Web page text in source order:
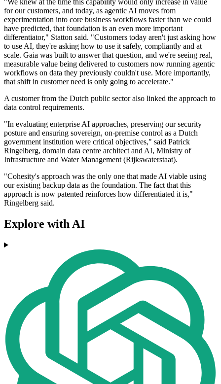
"We knew at the time this capability would only increase in value
for our customers, and today, as agentic AI moves from
experimentation into core business workflows faster than we could
have predicted, that foundation is an even more important
differentiator," Statton said. "Customers today aren't just asking how
to use AI, they're asking how to use it safely, compliantly and at
scale. Gaia was built to answer that question, and we're seeing real,
measurable value being delivered to customers now running agentic
workflows on data they previously couldn't use. More importantly,
that shift in customer need is only going to accelerate."
A customer from the Dutch public sector also linked the approach to
data control requirements.
"In evaluating enterprise AI approaches, preserving our security
posture and ensuring sovereign, on-premise control as a Dutch
government institution were critical objectives," said Patrick
Ringelberg, domain data centre architect and AI, Ministry of
Infrastructure and Water Management (Rijkswaterstaat).
"Cohesity's approach was the only one that made AI viable using
our existing backup data as the foundation. The fact that this
approach is now patented reinforces how differentiated it is,"
Ringelberg said.
Explore with AI